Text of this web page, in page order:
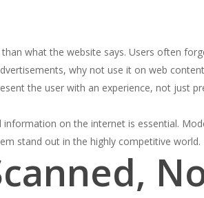
what the website says. Users often
why not use it on web
the user with an experience, not just
on the internet is essential.
stand out in the highly competitive world.